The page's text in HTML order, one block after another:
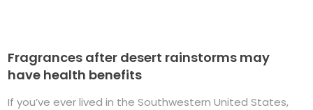
Fragrances after desert rainstorms may
have health benefits
If you’ve ever lived in the Southwestern United States,